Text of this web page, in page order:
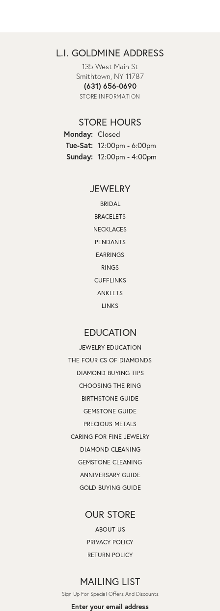
L.I. GOLDMINE ADDRESS
135 West Main St
Smithtown, NY 11787
(631) 656-0690
STORE INFORMATION
STORE HOURS
Monday: Closed
Tue-Sat:Tuesday - Saturday:
12:00pm - 6:00pm
Sunday: 12:00pm - 4:00pm
JEWELRY
BRIDAL
BRACELETS
NECKLACES
PENDANTS
EARRINGS
RINGS
CUFFLINKS
ANKLETS
LINKS
EDUCATION
JEWELRY EDUCATION
THE FOUR CS OF DIAMONDS
DIAMOND BUYING TIPS
CHOOSING THE RING
BIRTHSTONE GUIDE
GEMSTONE GUIDE
PRECIOUS METALS
CARING FOR FINE JEWELRY
DIAMOND CLEANING
GEMSTONE CLEANING
ANNIVERSARY GUIDE
GOLD BUYING GUIDE
OUR STORE
ABOUT US
PRIVACY POLICY
RETURN POLICY
MAILING LIST
Sign Up For Special Offers And Discounts
Enter your email address